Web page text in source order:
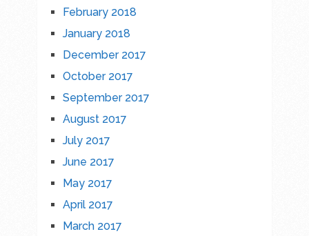
February 2018
January 2018
December 2017
October 2017
September 2017
August 2017
July 2017
June 2017
May 2017
April 2017
March 2017